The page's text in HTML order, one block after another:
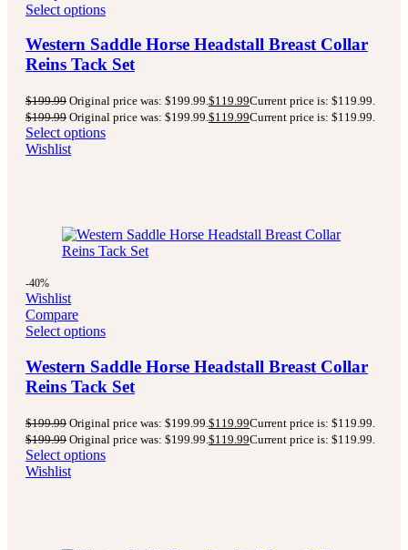
Select options
Western Saddle Horse Headstall Breast Collar
Reins Tack Set
$199.99 Original price was: $199.99.$119.99Current price is: $119.99.
$199.99 Original price was: $199.99.$119.99Current price is: $119.99.
Select options
Wishlist
-40%
Wishlist
Compare
Select options
Western Saddle Horse Headstall Breast Collar
Reins Tack Set
$199.99 Original price was: $199.99. $119.99Current price is: $119.99.
$199.99 Original price was: $199.99. $119.99Current price is: $119.99.
Select options
Wishlist